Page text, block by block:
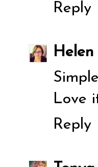
Reply
Helen
Love
Reply